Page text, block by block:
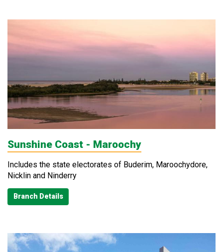
Sunshine Coast - Maroochy
Includes the state electorates of Buderim, Maroochydore,
Nicklin and Ninderry
Branch Details